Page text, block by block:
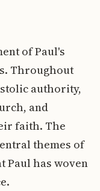
of Paul's
Throughout
authority,
and
faith. The
themes of
Paul has woven